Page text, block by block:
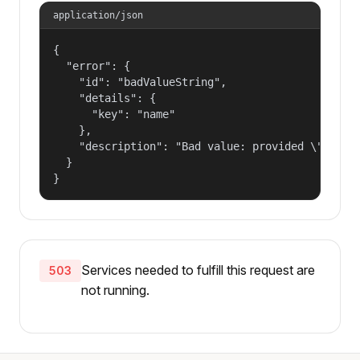
application/json
{
  "error": {
    "id": "badValueString",
    "details": {
      "key": "name"
    },
"description": "Bad value: provided
  }
}
503
Services needed to fulfill this request are
not running.